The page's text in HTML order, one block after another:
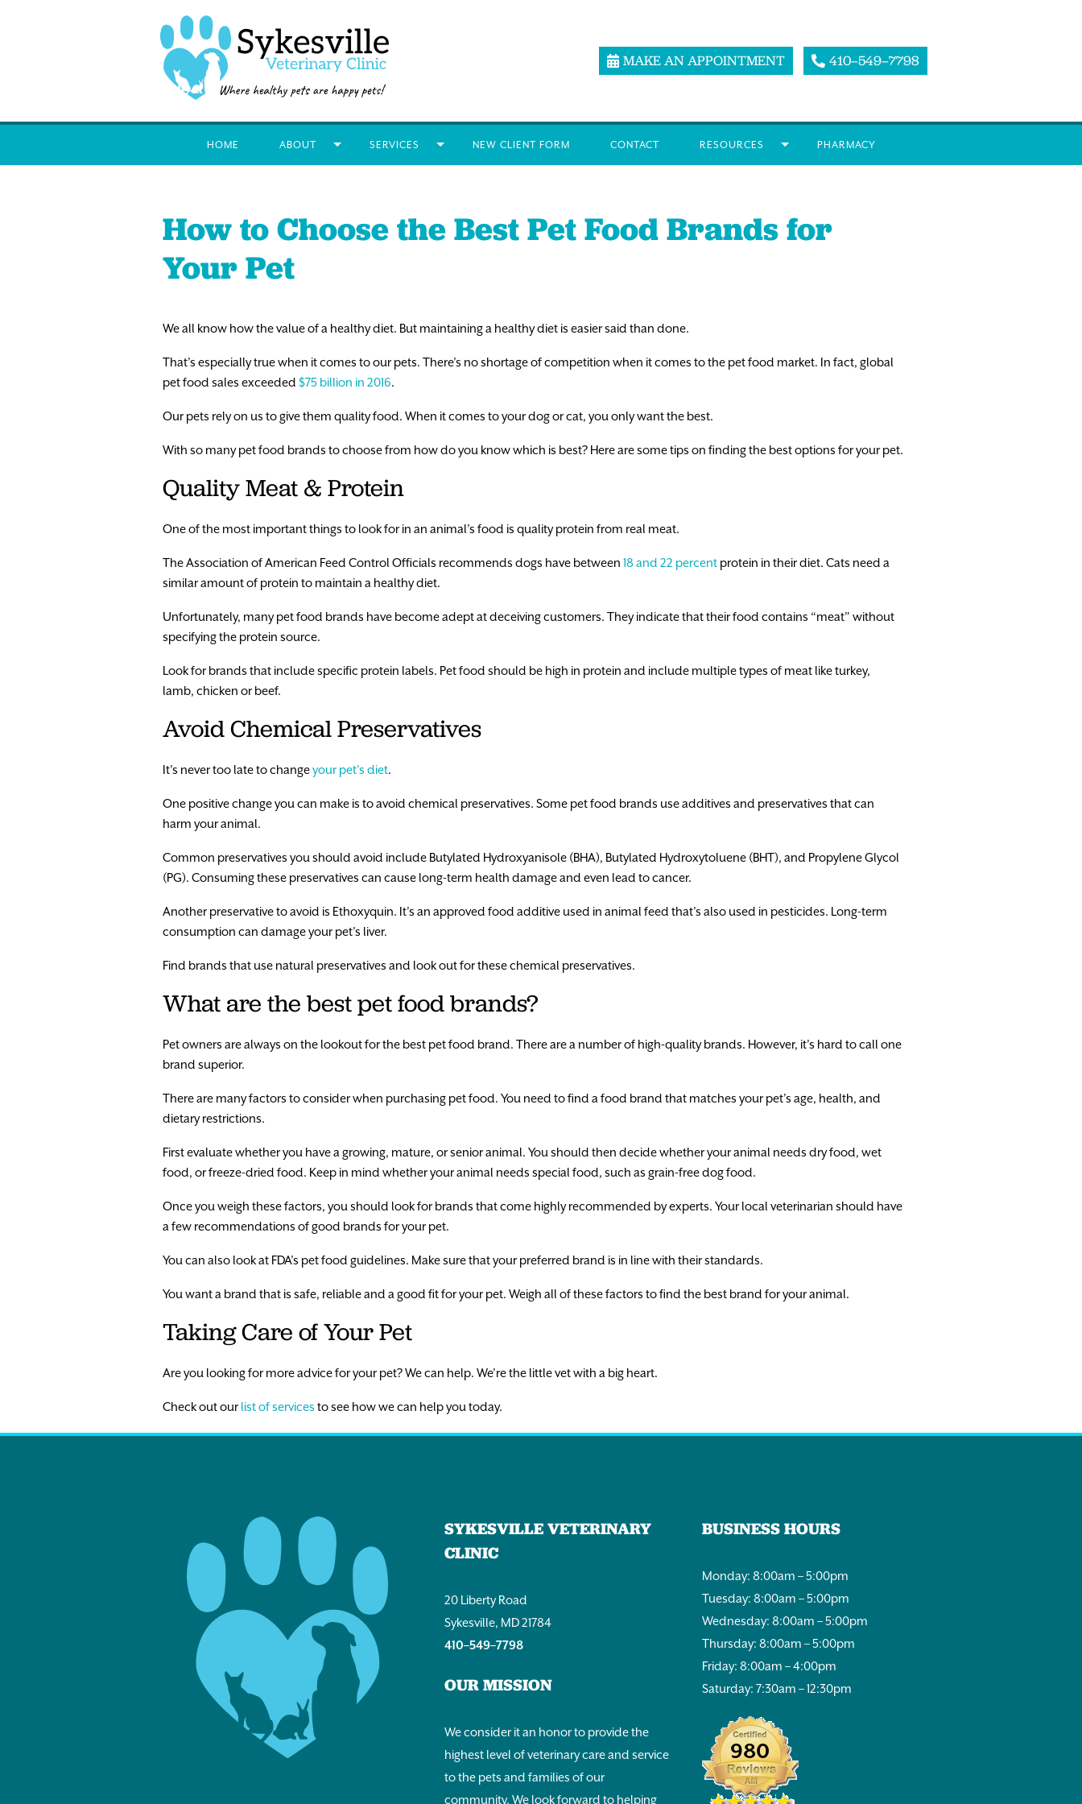
MAKE AN APPOINTMENT 410–549–7798
HOME ABOUT SERVICES NEW CLIENT FORM CONTACT RESOURCES PHARMACY
How to Choose the Best Pet Food Brands for
Your Pet
We all know how the value of a healthy diet. But maintaining a healthy diet is easier said than done.
That’s especially true when it comes to our pets. There’s no shortage of competition when it comes to the pet food market. In fact, global
pet food sales exceeded $75 billion in 2016.
Our pets rely on us to give them quality food. When it comes to your dog or cat, you only want the best.
With so many pet food brands to choose from how do you know which is best? Here are some tips on finding the best options for your pet.
Quality Meat & Protein
One of the most important things to look for in an animal’s food is quality protein from real meat.
The Association of American Feed Control Officials recommends dogs have between 18 and 22 percent protein in their diet. Cats need a
similar amount of protein to maintain a healthy diet.
Unfortunately, many pet food brands have become adept at deceiving customers. They indicate that their food contains “meat” without
specifying the protein source.
Look for brands that include specific protein labels. Pet food should be high in protein and include multiple types of meat like turkey,
lamb, chicken or beef.
Avoid Chemical Preservatives
It’s never too late to changeyour pet’s diet.
One positive change you can make is to avoid chemical preservatives. Some pet food brands use additives and preservatives that can
harm your animal.
Common preservatives you should avoid include Butylated Hydroxyanisole (BHA), Butylated Hydroxytoluene (BHT), and Propylene Glycol
(PG). Consuming these preservatives can cause long-term health damage and even lead to cancer.
Another preservative to avoid is Ethoxyquin. It’s an approved food additive used in animal feed that’s also used in pesticides. Long-term
consumption can damage your pet’s liver.
Find brands that use natural preservatives and look out for these chemical preservatives.
What are the best pet food brands?
Pet owners are always on the lookout for the best pet food brand. There are a number of high-quality brands. However, it’s hard to call one
brand superior.
There are many factors to consider when purchasing pet food. You need to find a food brand that matches your pet’s age, health, and
dietary restrictions.
First evaluate whether you have a growing, mature, or senior animal. You should then decide whether your animal needs dry food, wet
food, or freeze-dried food. Keep in mind whether your animal needs special food, such as grain-free dog food.
Once you weigh these factors, you should look for brands that come highly recommended by experts. Your local veterinarian should have
a few recommendations of good brands for your pet.
You can also look at FDA’s pet food guidelines. Make sure that your preferred brand is in line with their standards.
You want a brand that is safe, reliable and a good fit for your pet. Weigh all of these factors to find the best brand for your animal.
Taking Care of Your Pet
Are you looking for more advice for your pet? We can help. We’re the little vet with a big heart.
Check out ourlist of services to see how we can help you today.
SYKESVILLE VETERINARY
CLINIC
20 Liberty Road
Sykesville, MD 21784
410–549–7798
OUR MISSION
We consider it an honor to provide the
highest level of veterinary care and service
to the pets and families of our
community. We look forward to helping
BUSINESS HOURS
Monday: 8:00am – 5:00pm
Tuesday: 8:00am – 5:00pm
Wednesday: 8:00am – 5:00pm
Thursday: 8:00am – 5:00pm
Friday: 8:00am – 4:00pm
Saturday: 7:30am – 12:30pm
980